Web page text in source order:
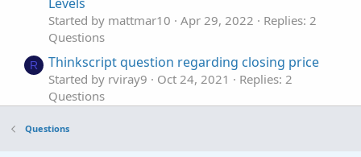
Started by mattmar10 Apr 29, 2022
Replies: 2
Questions
R Thinkscript question regarding closing price
Started by rviray9 Oct 24, 2021
Replies: 2
Questions
S
Started by SeattleTrader20
Questions